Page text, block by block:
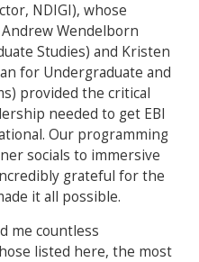
NDIGI), whose
Wendelborn
Studies) and Kristen
for Undergraduate and
provided the critical
needed to get EBI
Our programming
socials to immersive
grateful for the
it all possible.
me countless
listed here, the most